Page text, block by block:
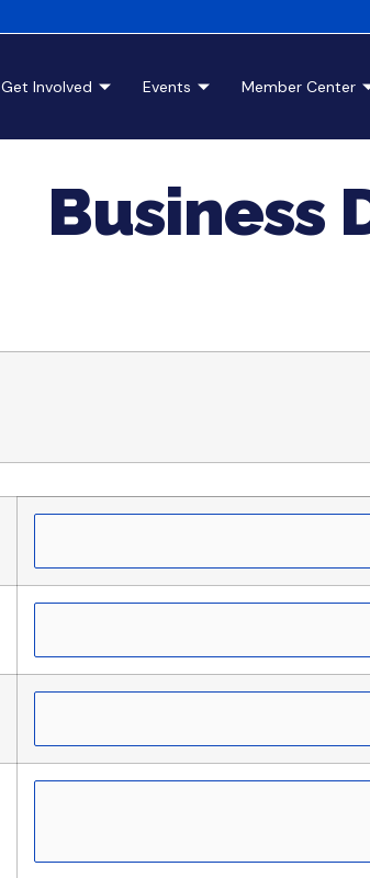
Get Involved Events Member Center
Business